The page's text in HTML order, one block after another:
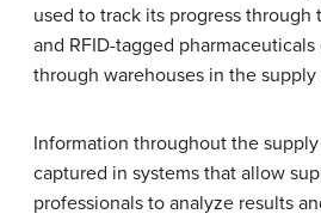
used to track its progress through
and RFID-tagged
through warehouses in the supply
Information throughout the
captured in systems that allow
professionals to analyze results